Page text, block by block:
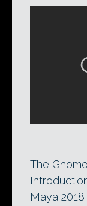
The
Maya